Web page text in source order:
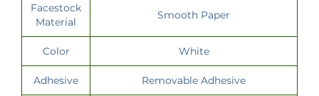
Facestock
Material
Smooth Paper
Color White
Adhesive Removable Adhesive